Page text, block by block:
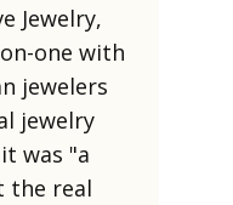
Jewelry,
one with
jewelers
jewelry
was "a
the real